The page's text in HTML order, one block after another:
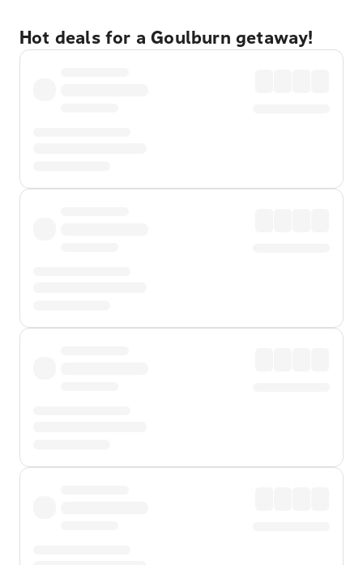
Hot deals for a Goulburn getaway!